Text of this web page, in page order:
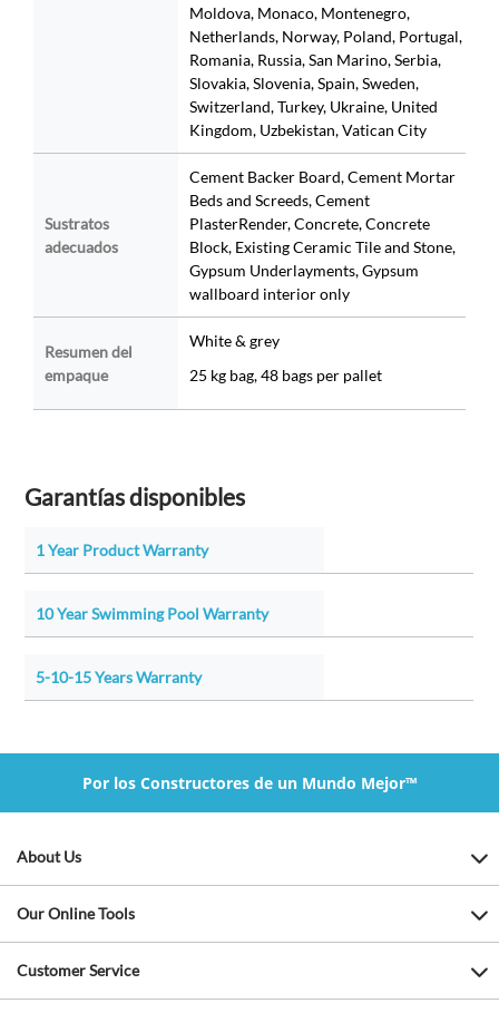
Moldova, Monaco, Montenegro,
Netherlands, Norway, Poland, Portugal,
Romania, Russia, San Marino, Serbia,
Slovakia, Slovenia, Spain, Sweden,
Switzerland, Turkey, Ukraine, United
Kingdom, Uzbekistan, Vatican City
Sustratos
adecuados
Cement Backer Board, Cement Mortar
Beds and Screeds, Cement
PlasterRender, Concrete, Concrete
Block, Existing Ceramic Tile and Stone,
Gypsum Underlayments, Gypsum
wallboard interior only
Resumen del
empaque
White & grey
25 kg bag, 48 bags per pallet
Garantías disponibles
1 Year Product Warranty
10 Year Swimming Pool Warranty
5-10-15 Years Warranty
Por los Constructores de un Mundo Mejor™
About Us
Our Online Tools
Customer Service